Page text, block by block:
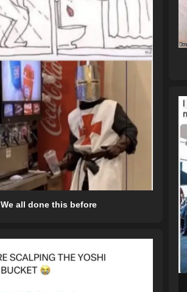
We all done this before